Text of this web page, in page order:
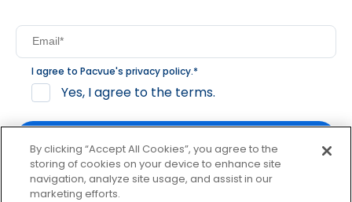
I agree to Pacvue's privacy policy.*
Yes, I agree to the terms.
By clicking subscribe, you consent to receive email
By clicking “Accept All Cookies”, you agree to the
storing of cookies on your device to enhance site
navigation, analyze site usage, and assist in our
marketing efforts.